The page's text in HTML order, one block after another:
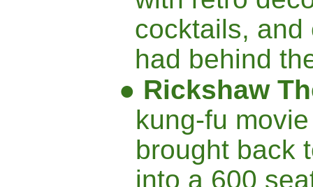
cocktails, and
had behind
● Rickshaw
kung-fu
brought back
into a 600